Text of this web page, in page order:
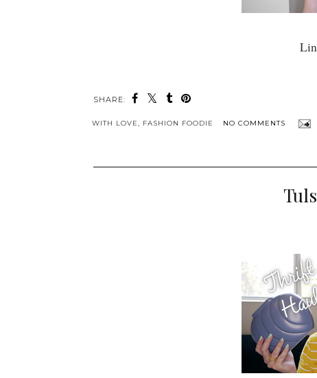
SHARE:
WITH LOVE, FASHION FOODIE NO COMMENTS